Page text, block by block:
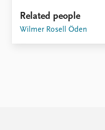
Related people
Wilmer Rosell Öden